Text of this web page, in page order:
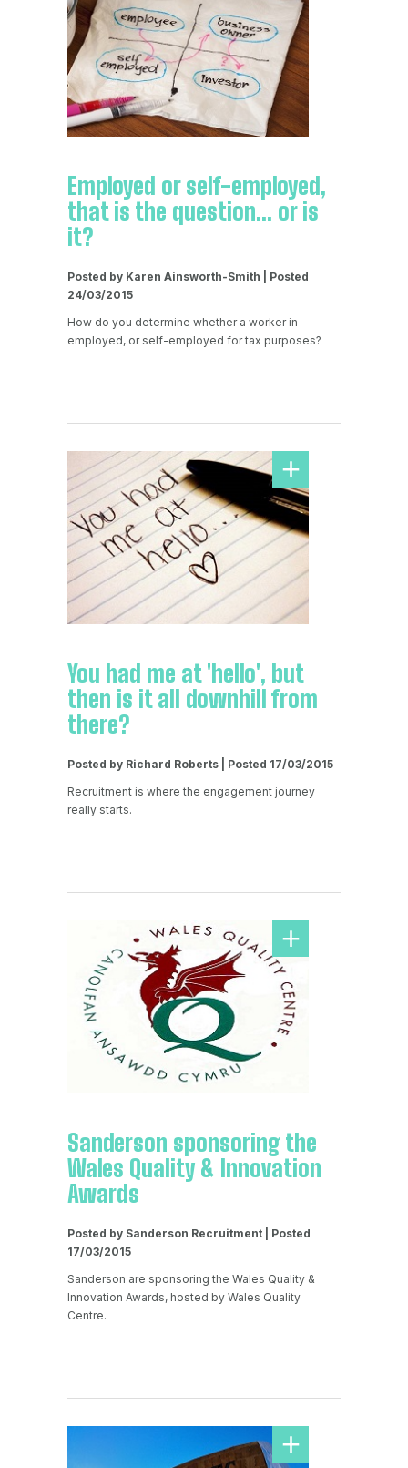
Employed or self-employed,
that is the question... or is
it?
Posted by Karen Ainsworth-Smith | Posted
24/03/2015
How do you determine whether a worker in
employed, or self-employed for tax purposes?
You had me at 'hello', but
then is it all downhill from
there?
Posted by Richard Roberts | Posted 17/03/2015
Recruitment is where the engagement journey
really starts.
Sanderson sponsoring the
Wales Quality & Innovation
Awards
Posted by Sanderson Recruitment | Posted
17/03/2015
Sanderson are sponsoring the Wales Quality &
Innovation Awards, hosted by Wales Quality
Centre.